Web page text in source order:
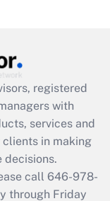
registered
with
services and
in making
decisions.
call 646-978-
through Friday